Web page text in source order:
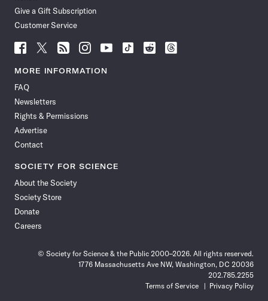
Give a Gift Subscription
Customer Service
Follow
News
Facebook
Follow
News
Follow
News
Follow
News
Follow
News
Follow
Follow
Follow
MORE INFORMATION
FAQ
Newsletters
Rights & Permissions
Advertise
Contact
SOCIETY FOR SCIENCE
About the Society
Society Store
Donate
Careers
© Society for Science & the Public 2000–2026. All rights reserved.
1776 Massachusetts Ave NW, Washington, DC 20036
202.785.2255
Terms of Service
Privacy Policy